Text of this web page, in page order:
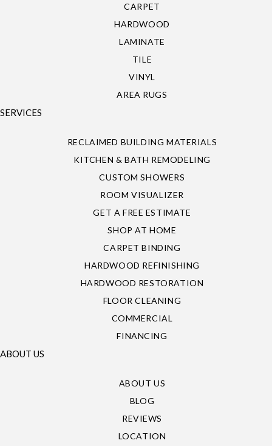
CARPET
HARDWOOD
LAMINATE
TILE
VINYL
AREA RUGS
SERVICES
RECLAIMED BUILDING MATERIALS
KITCHEN & BATH REMODELING
CUSTOM SHOWERS
ROOM VISUALIZER
GET A FREE ESTIMATE
SHOP AT HOME
CARPET BINDING
HARDWOOD REFINISHING
HARDWOOD RESTORATION
FLOOR CLEANING
COMMERCIAL
FINANCING
ABOUT US
ABOUT US
BLOG
REVIEWS
LOCATION